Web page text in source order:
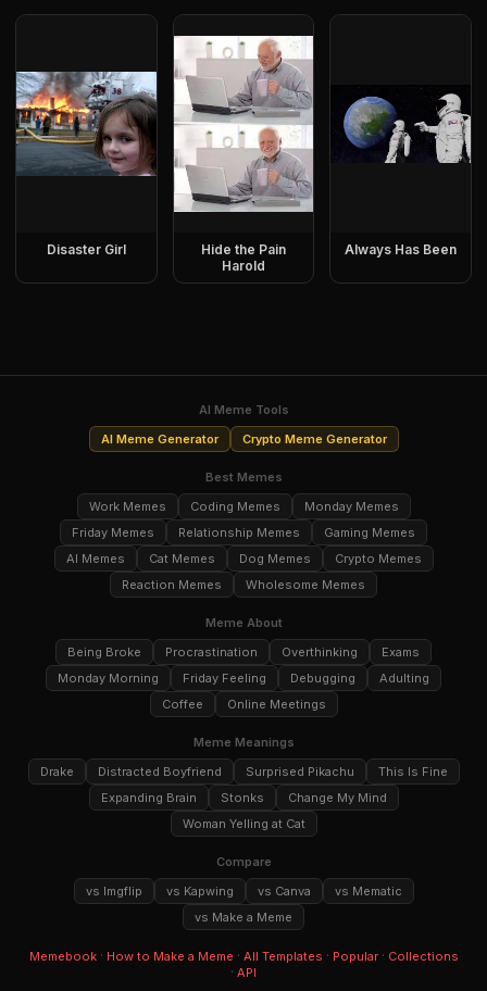
Disaster Girl
Hide the Pain
Harold
Always Has Been
AI Meme Tools
AI Meme Generator
Crypto Meme Generator
Best Memes
Work Memes
Coding Memes
Monday Memes
Friday Memes
Relationship Memes
Gaming Memes
AI Memes
Cat Memes Dog Memes
Crypto Memes
Reaction Memes
Wholesome Memes
Meme About
Being Broke
Procrastination Overthinking
Exams
Monday Morning
Friday Feeling Debugging
Adulting
Coffee
Online Meetings
Meme Meanings
Drake
Distracted Boyfriend Surprised Pikachu
This Is Fine
Expanding Brain
Stonks
Change My Mind
Woman Yelling at Cat
Compare
vs Imgflip
vs Kapwing vs Canva
vs Mematic
vs Make a Meme
Memebook· How to Make a Meme · All Templates · Popular· Collections
· API